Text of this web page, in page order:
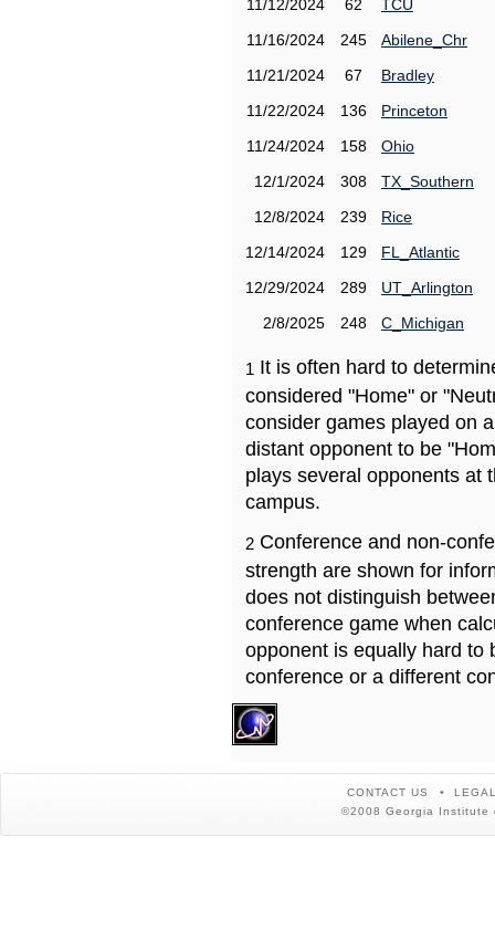
11/12/2024
62
TCU
11/16/2024
245
Abilene_Chr
11/21/2024
67
Bradley
11/22/2024
136
Princeton
11/24/2024
158
Ohio
12/1/2024
308
TX_Southern
12/8/2024
239
Rice
12/14/2024
129
FL_Atlantic
12/29/2024
289
UT_Arlington
2/8/2025
248 C_Michigan
1 It is often hard to
considered "Home" or
consider games played on
distant opponent to be
plays several opponents at
campus.
2 Conference and non-
strength are shown for
does not distinguish
conference game when
opponent is equally hard to
conference or a different
CONTACT US
©2008 Georgia Institute